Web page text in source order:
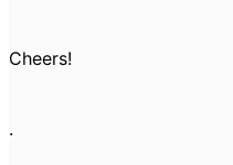
Cheers!
.